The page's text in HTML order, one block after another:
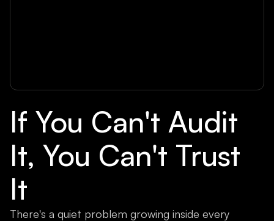
If You Can't Audit
It, You Can't Trust
It
There's a quiet problem growing inside every